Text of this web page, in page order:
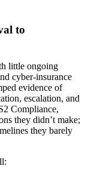
to
little ongoing
cyber-insurance
evidence of
escalation, and
Compliance,
they didn’t make;
they barely